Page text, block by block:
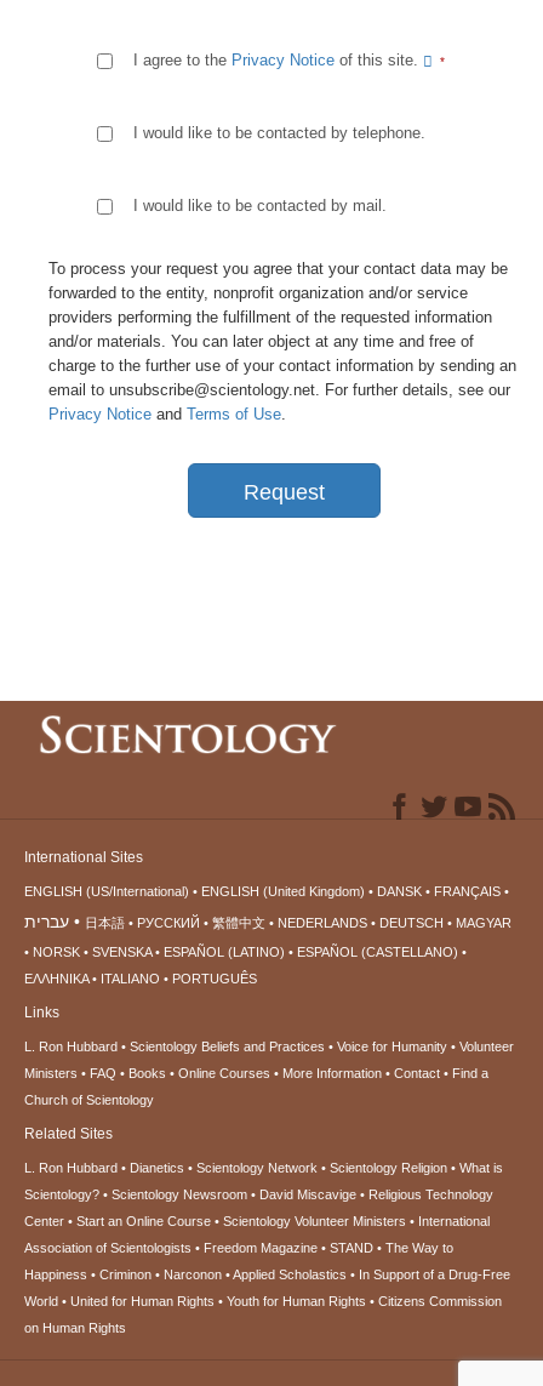
I agree to the Privacy Notice of this site.
I would like to be contacted by telephone.
I would like to be contacted by mail.
To process your request you agree that your contact data may be
forwarded to the entity, nonprofit organization and/or service
providers performing the fulfillment of the requested information
and/or materials. You can later object at any time and free of
charge to the further use of your contact information by sending an
email to unsubscribe@scientology.net. For further details, see our
Privacy Notice and Terms of Use.
Request
International Sites
ENGLISH (US/International) ENGLISH (United Kingdom) DANSK FRANÇAIS
עברית 日本語 РУССКИЙ 繁體中文 NEDERLANDS DEUTSCH
MAGYAR
NORSK
SVENSKA ESPAÑOL (LATINO)
ESPAÑOL (CASTELLANO)
ΕΛΛΗΝΙΚA
ITALIANO PORTUGUÊS
Links
L. Ron Hubbard Scientology Beliefs and Practices Voice for Humanity
Volunteer
Ministers
FAQ Books Online Courses More Information Contact
Find a
Church of Scientology
Related Sites
L. Ron Hubbard Dianetics Scientology Network Scientology Religion
What is
Scientology?
Scientology Newsroom David Miscavige
Religious Technology
Center
Start an Online Course Scientology Volunteer Ministers
International
Association of Scientologists
Freedom Magazine STAND
The Way to
Happiness
Criminon Narconon Applied Scholastics
In Support of a Drug-Free
World
United for Human Rights Youth for Human Rights
Citizens Commission
on Human Rights